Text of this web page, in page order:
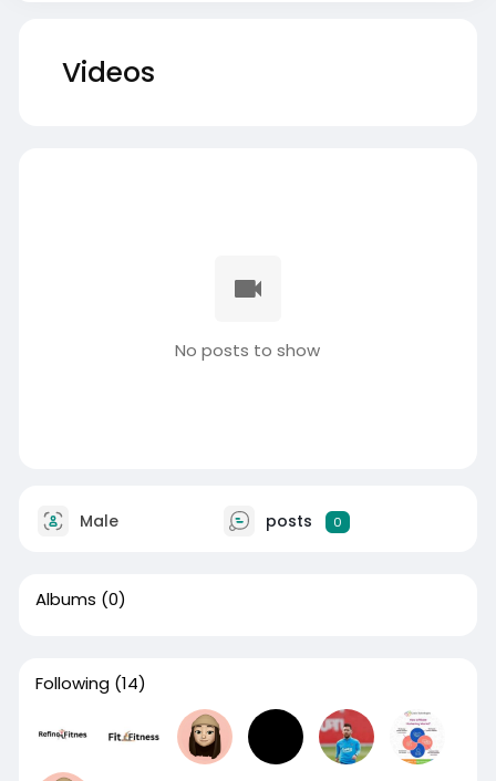
Videos
No posts to show
Male posts 0
Albums (0)
Following (14)